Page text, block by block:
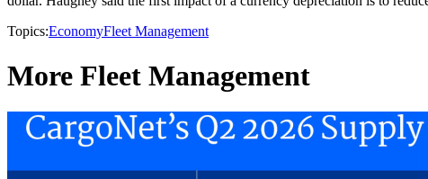
Topics:EconomyFleet Management
More Fleet Management